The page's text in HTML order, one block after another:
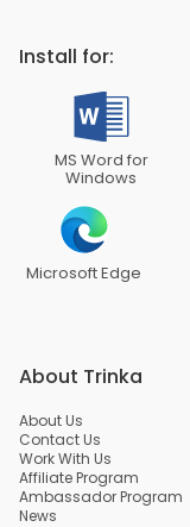
Install for:
MS Word for
Windows
Microsoft Edge
About Trinka
About Us
Contact Us
Work With Us
Affiliate Program
Ambassador Program
News